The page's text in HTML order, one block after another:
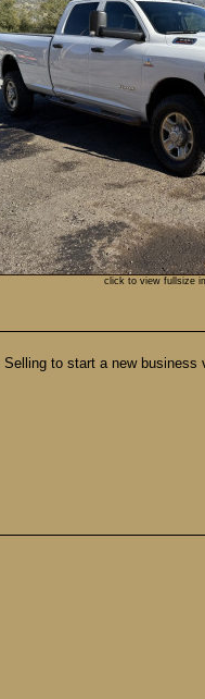
click to view fullsize
to start a new